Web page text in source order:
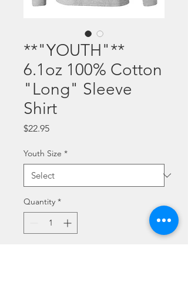
**"YOUTH"**
6.1oz 100% Cotton
"Long" Sleeve
Shirt
$22.95Price
Youth Size *
Quantity *